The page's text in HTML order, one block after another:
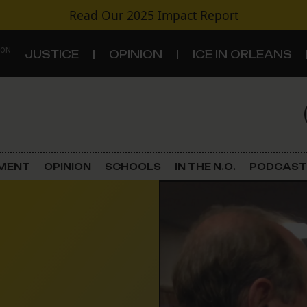
Read Our 2025 Impact Report
JUSTICE OPINION ICE IN ORLEANS
Criminal Justice
OPINION SCHOOLS IN THE N.O. PODCAST